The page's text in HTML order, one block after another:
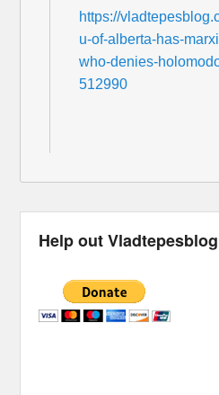
https://
u-of-alberta-has-
who-denies-
512990
Help out Vladtepesblog